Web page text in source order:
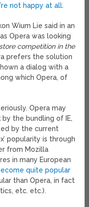
not happy at all.
Wium Lie said in an
Opera was looking
competition in the
prefers the solution
a dialog with a
which Opera, of
Opera may
the bundling of IE,
by the current
popularity is through
from Mozilla
in many European
quite popular
than Opera, in fact
etc. etc.).